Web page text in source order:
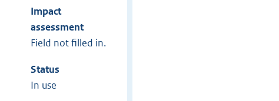
Impact
assessment
Field not filled in.
Status
In use